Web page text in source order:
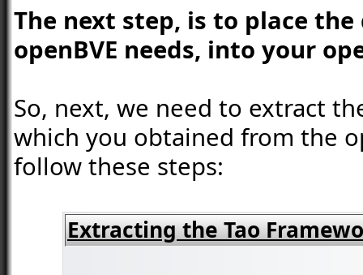
The next step, is to place
openBVE needs, into your
So, next, we need to extract
which you obtained from the
follow these steps:
Extracting the Tao